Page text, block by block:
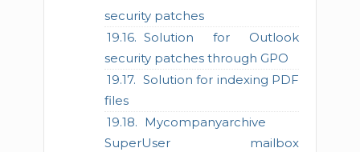
security patches
Solution for Outlook
security patches through GPO
Solution for indexing PDF
files
Mycompanyarchive
SuperUser mailbox